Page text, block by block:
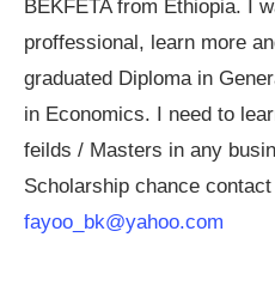
BEKFETA from Ethiopia. I
proffessional, learn more
graduated Diploma in
in Economics. I need to
feilds / Masters in any
Scholarship chance
fayoo_bk@yahoo.com